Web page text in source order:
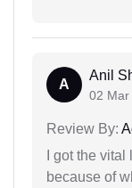
A
Anil
02 Mar
Review By:
I got the
because of